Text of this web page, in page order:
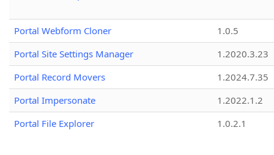
Portal Webform Cloner
1.0.5
Portal Site Settings Manager
1.2020.3.23
Portal Record Movers
1.2024.7.35
Portal Impersonate
1.2022.1.2
Portal File Explorer
1.0.2.1